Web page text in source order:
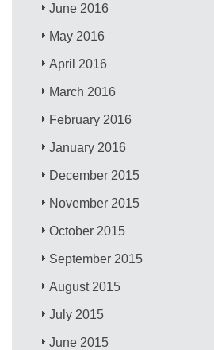
June 2016
May 2016
April 2016
March 2016
February 2016
January 2016
December 2015
November 2015
October 2015
September 2015
August 2015
July 2015
June 2015